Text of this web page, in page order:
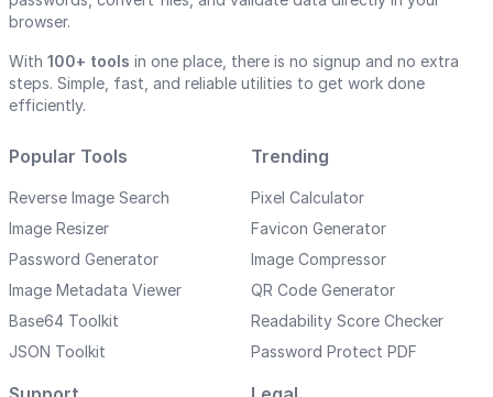
browser.
With 100+ tools in one place, there is no signup and no extra
steps. Simple, fast, and reliable utilities to get work done
efficiently.
Popular Tools
Reverse Image Search
Image Resizer
Password Generator
Image Metadata Viewer
Base64 Toolkit
JSON Toolkit
Trending
Pixel Calculator
Favicon Generator
Image Compressor
QR Code Generator
Readability Score Checker
Password Protect PDF